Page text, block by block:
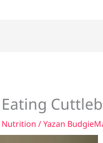
Nutrition / Yazan